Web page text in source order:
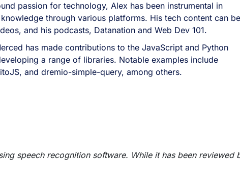
passion for technology, Alex has been instrumental in
through various platforms. His tech content can be
and his podcasts, Datanation and Web Dev 101.
has made contributions to the JavaScript and Python
a range of libraries. Notable examples include
and dremio-simple-query, among others.
speech recognition software. While it has been reviewed